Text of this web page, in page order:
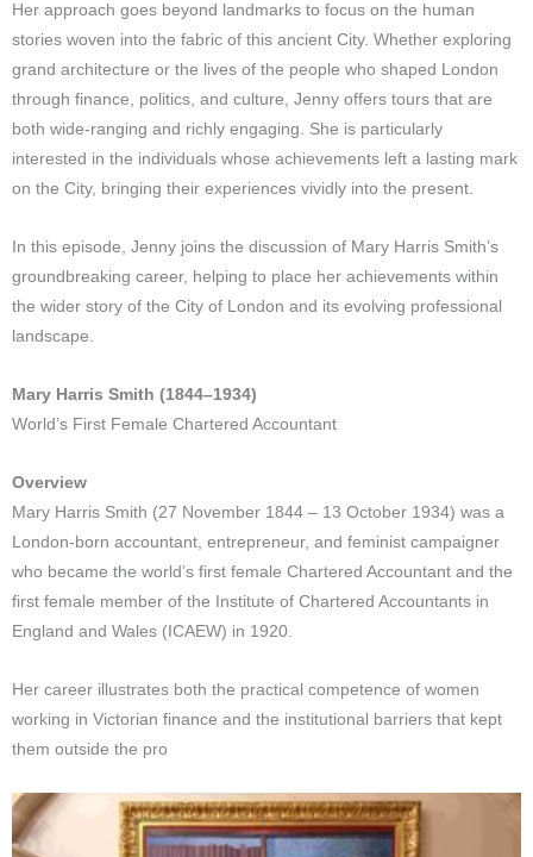
Her approach goes beyond landmarks to focus on the human
stories woven into the fabric of this ancient City. Whether exploring
grand architecture or the lives of the people who shaped London
through finance, politics, and culture, Jenny offers tours that are
both wide-ranging and richly engaging. She is particularly
interested in the individuals whose achievements left a lasting mark
on the City, bringing their experiences vividly into the present.
In this episode, Jenny joins the discussion of Mary Harris Smith’s
groundbreaking career, helping to place her achievements within
the wider story of the City of London and its evolving professional
landscape.
Mary Harris Smith (1844–1934)
World’s First Female Chartered Accountant
Overview
Mary Harris Smith (27 November 1844 – 13 October 1934) was a
London-born accountant, entrepreneur, and feminist campaigner
who became the world’s first female Chartered Accountant and the
first female member of the Institute of Chartered Accountants in
England and Wales (ICAEW) in 1920.
Her career illustrates both the practical competence of women
working in Victorian finance and the institutional barriers that kept
them outside the pro